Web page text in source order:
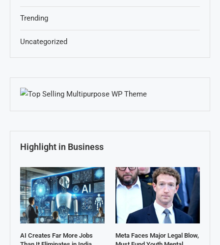
Trending
Uncategorized
Highlight in Business
AI Creates Far More Jobs
Meta Faces Major Legal Blow,